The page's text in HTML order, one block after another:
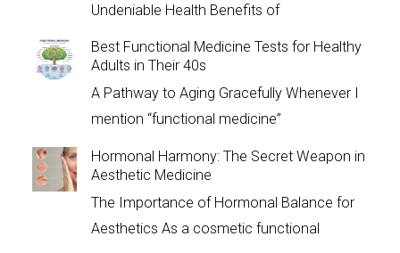
Undeniable Health Benefits of
Best Functional Medicine Tests for Healthy
Adults in Their 40s
A Pathway to Aging Gracefully Whenever I
mention “functional medicine”
Hormonal Harmony: The Secret Weapon in
Aesthetic Medicine
The Importance of Hormonal Balance for
Aesthetics As a cosmetic functional